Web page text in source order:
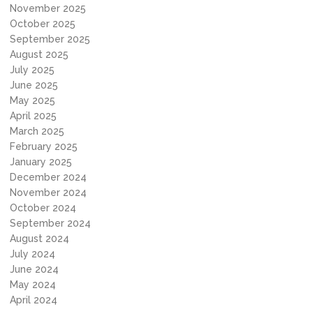
November 2025
October 2025
September 2025
August 2025
July 2025
June 2025
May 2025
April 2025
March 2025
February 2025
January 2025
December 2024
November 2024
October 2024
September 2024
August 2024
July 2024
June 2024
May 2024
April 2024